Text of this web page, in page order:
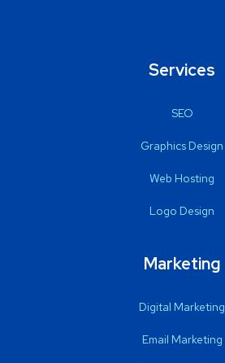
Services
SEO
Graphics Design
Web Hosting
Logo Design
Marketing
Digital Marketing
Email Marketing